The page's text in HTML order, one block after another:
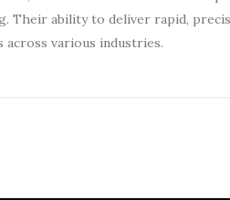
Their ability to deliver rapid,
various industries.